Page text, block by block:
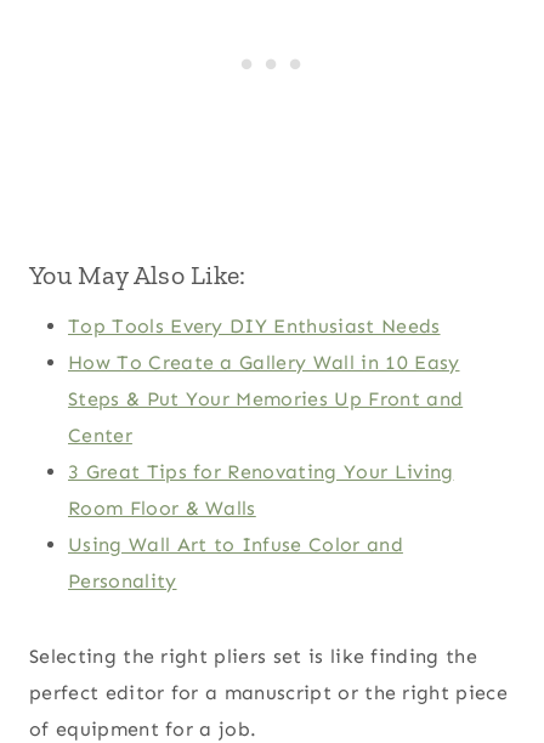
You May Also Like:
Top Tools Every DIY Enthusiast Needs
How To Create a Gallery Wall in 10 Easy
Steps & Put Your Memories Up Front and
Center
3 Great Tips for Renovating Your Living
Room Floor & Walls
Using Wall Art to Infuse Color and
Personality
Selecting the right pliers set is like finding the
perfect editor for a manuscript or the right piece
of equipment for a job.